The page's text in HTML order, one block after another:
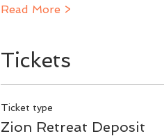
Read More >
Tickets
Ticket type
Zion Retreat Deposit